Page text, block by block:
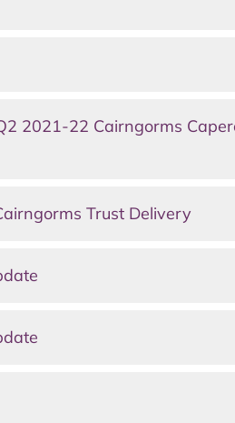
2021-22 Cairngorms
Trust Delivery